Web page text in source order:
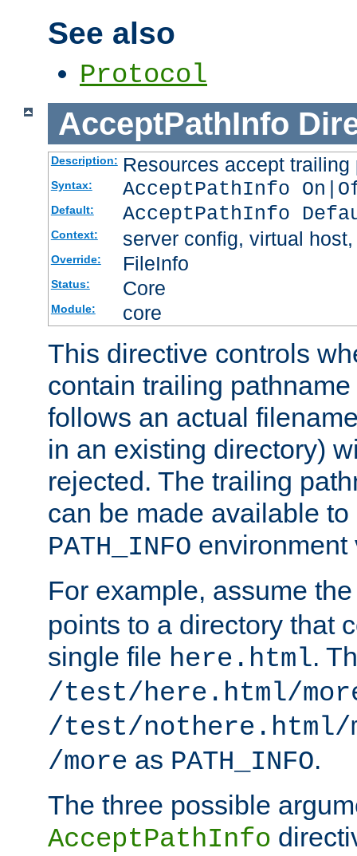
See also
Protocol
AcceptPathInfo
Description: Resources accept
Syntax: AcceptPathInfo
Default: AcceptPathInfo
Context: server config, virtual
Override: FileInfo
Status: Core
Module: core
This directive controls
contain trailing
follows an actual
in an existing directory)
rejected. The trailing
can be made available
PATH_INFO environment
For example, assume
points to a directory that
single file here.html.
/test/here.html/
/test/nothere.html/
/more as PATH_INFO.
The three possible
AcceptPathInfo